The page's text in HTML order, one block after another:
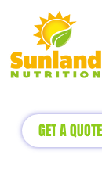
GET A